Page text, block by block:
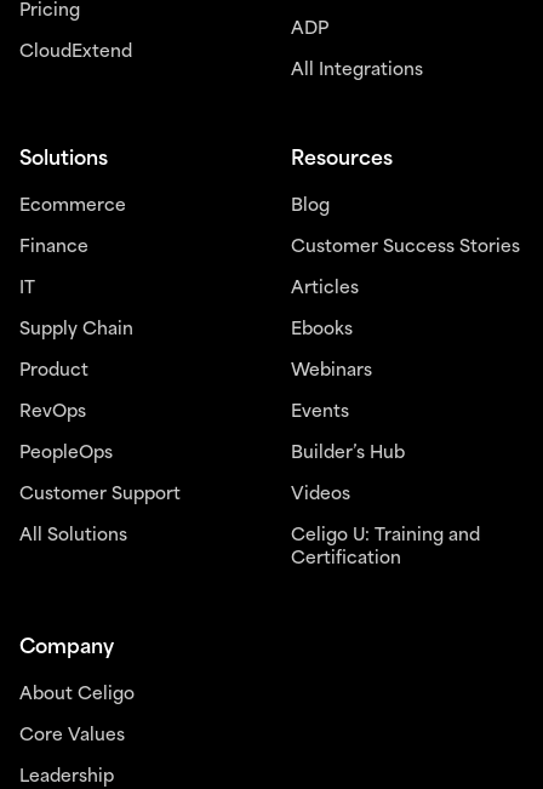
Pricing
CloudExtend
ADP
All Integrations
Solutions
Ecommerce
Finance
IT
Supply Chain
Product
RevOps
PeopleOps
Customer Support
All Solutions
Resources
Blog
Customer Success Stories
Articles
Ebooks
Webinars
Events
Builder’s Hub
Videos
Celigo U: Training and
Certification
Company
About Celigo
Core Values
Leadership